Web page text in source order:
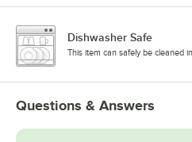
Dishwasher Safe
This item can safely be cleaned
Questions & Answers